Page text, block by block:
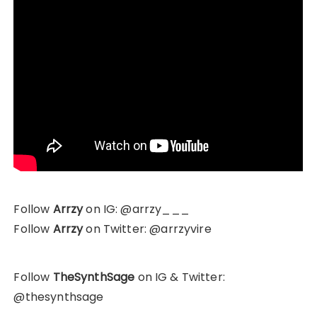
Follow Arrzyon IG: @arrzy___
Follow Arrzyon Twitter: @arrzyvire
Follow TheSynthSage on IG & Twitter:
@thesynthsage